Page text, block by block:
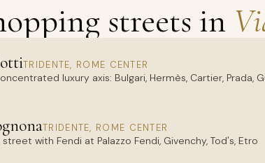
streets in
TRIDENTE, ROME CENTER
luxury axis: Bulgari, Hermès, Cartier, Prada,
TRIDENTE, ROME CENTER
street with Fendi at Palazzo Fendi, Givenchy, Tod's, Etro